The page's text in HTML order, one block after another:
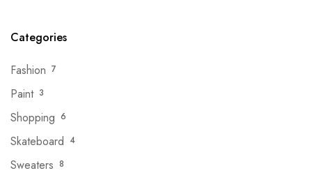
Categories
Fashion 7
Paint 3
Shopping 6
Skateboard 4
Sweaters 8